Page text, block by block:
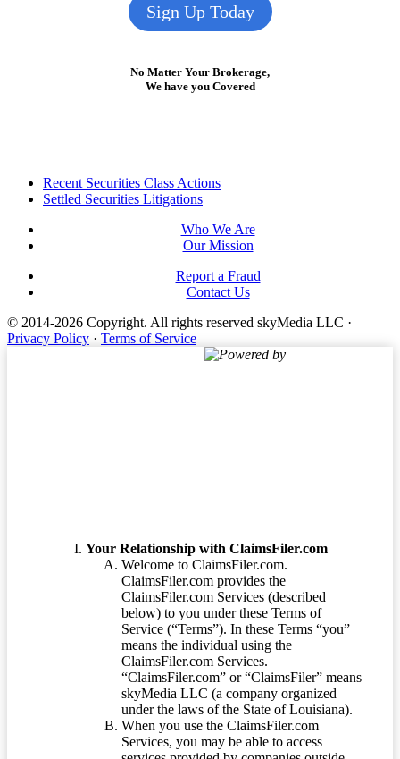
Sign Up Today
No Matter Your Brokerage,
We have you Covered
FooterRecent Securities Class Actions
Settled Securities Litigations
Who We Are
Our Mission
Report a Fraud
Contact Us
© 2014-2026 Copyright. All rights reserved skyMedia LLC ·
Privacy Policy · Terms of Service
Powered by
Your Relationship with ClaimsFiler.com
Welcome to ClaimsFiler.com.
ClaimsFiler.com provides the
ClaimsFiler.com Services (described
below) to you under these Terms of
Service (“Terms”). In these Terms “you”
means the individual using the
ClaimsFiler.com Services.
“ClaimsFiler.com” or “ClaimsFiler” means
skyMedia LLC (a company organized
under the laws of the State of Louisiana).
When you use the ClaimsFiler.com
Services, you may be able to access